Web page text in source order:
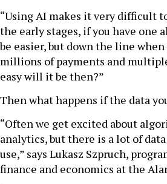
“Using AI makes it very difficult
the early stages, if you have
be easier, but down the line
millions of payments and
easy will it be then?”
Then what happens if the data
“Often we get excited about
analytics, but there is a lot of
use,” says Lukasz Szpruch,
finance and economics at the